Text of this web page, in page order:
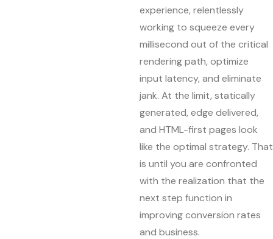
experience, relentlessly
working to squeeze every
millisecond out of the critical
rendering path, optimize
input latency, and eliminate
jank. At the limit, statically
generated, edge delivered,
and HTML-first pages look
like the optimal strategy. That
is until you are confronted
with the realization that the
next step function in
improving conversion rates
and business.